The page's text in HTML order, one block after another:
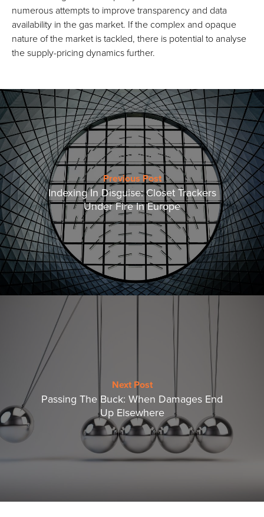
numerous attempts to improve transparency and data
availability in the gas market. If the complex and opaque
nature of the market is tackled, there is potential to analyse
the supply-pricing dynamics further.
Previous Post
Indexing In Disguise: Closet Trackers
Under Fire In Europe
Next Post
Passing The Buck: When Damages End
Up Elsewhere